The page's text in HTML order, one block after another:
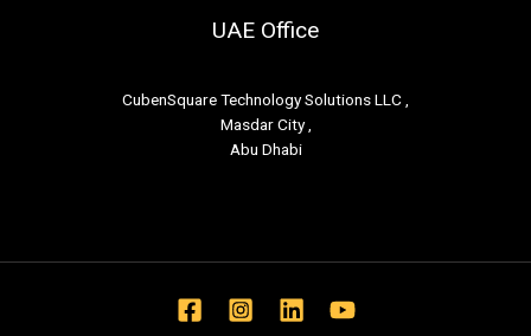
UAE Office
CubenSquare Technology Solutions LLC ,
Masdar City ,
Abu Dhabi